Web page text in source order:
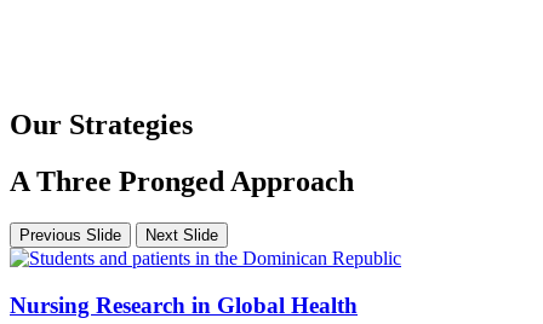
Our Strategies
A Three Pronged Approach
Previous Slide Next Slide
Nursing Research in Global Health